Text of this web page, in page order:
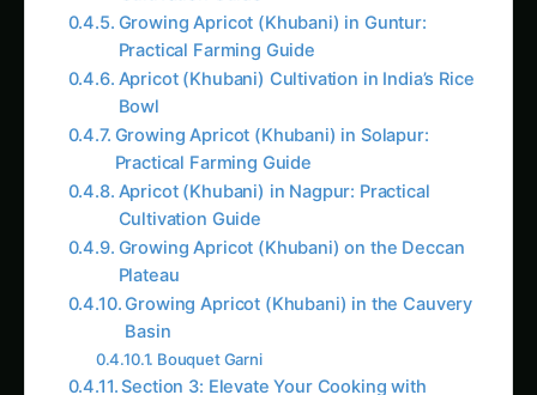
Growing Apricot (Khubani) in Guntur:
Practical Farming Guide
Apricot (Khubani) Cultivation in India’s Rice
Bowl
Growing Apricot (Khubani) in Solapur:
Practical Farming Guide
Apricot (Khubani) in Nagpur: Practical
Cultivation Guide
Growing Apricot (Khubani) on the Deccan
Plateau
Growing Apricot (Khubani) in the Cauvery
Basin
Bouquet Garni
Section 3: Elevate Your Cooking with